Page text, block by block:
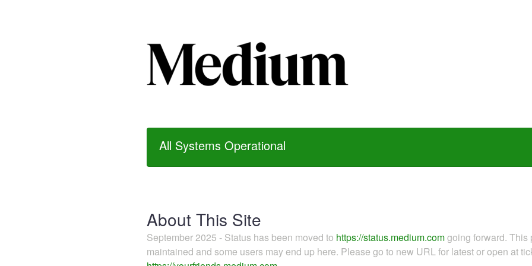
All Systems Operational
About This Site
September 2025 - Status has been moved to https://status.medium.comgoing forward.
maintained and some users may end up here. Please go to new URL for latest or open at